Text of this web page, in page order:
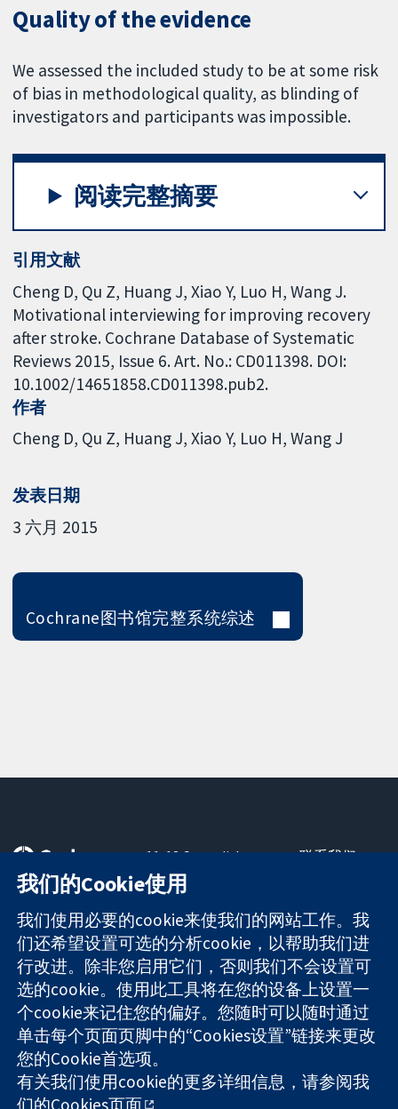
Quality of the evidence
We assessed the included study to be at some risk
of bias in methodological quality, as blinding of
investigators and participants was impossible.
阅读完整摘要
引用文献
Cheng D, Qu Z, Huang J, Xiao Y, Luo H, Wang J.
Motivational interviewing for improving recovery
after stroke. Cochrane Database of Systematic
Reviews 2015, Issue 6. Art. No.: CD011398. DOI:
10.1002/14651858.CD011398.pub2.
作者
Cheng D Qu Z Huang J Xiao Y Luo H Wang J
发表日期
3 六月 2015
Cochrane图书馆完整系统综述
可信任的证据
知情决定
更完善的医疗健
康
11-13 Cavendish
Square
London
W1G 0AN
United Kingdom
联系我们
关于我们
工作机会
Cochrane
Library
The Cochrane Collaboration is a charity (no. 1045921) and a
company limited by guarantee (no. 03044323) registered in
England & Wales. VAT registration number GB 718 2127 49.
我们的Cookie使用
我们使用必要的cookie来使我们的网站工作。我
们还希望设置可选的分析cookie，以帮助我们进
行改进。除非您启用它们，否则我们不会设置可
选的cookie。使用此工具将在您的设备上设置一
个cookie来记住您的偏好。您随时可以随时通过
单击每个页面页脚中的“Cookies设置”链接来更改
您的Cookie首选项。
有关我们使用cookie的更多详细信息，请参阅我
们的Cookies页面